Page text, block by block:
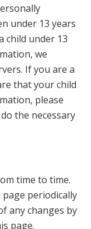
under 13 years
child under 13
we
If you are a
that your child
please
the necessary
time to time.
periodically
any changes by
page.